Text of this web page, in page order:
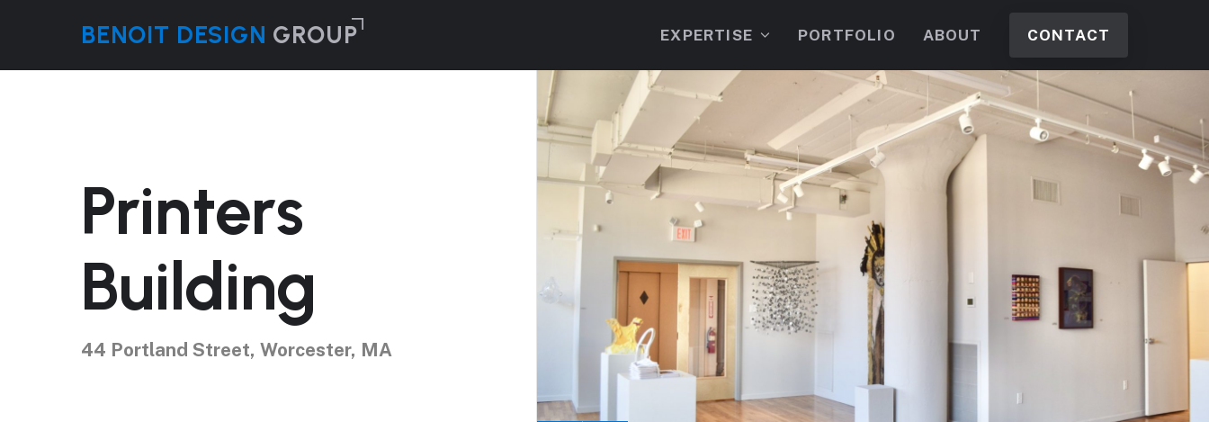
main
BENOIT DESIGN GROUP EXPERTISE PORTFOLIO ABOUT CONTACT
Printers
Building
44 Portland Street, Worcester, MA